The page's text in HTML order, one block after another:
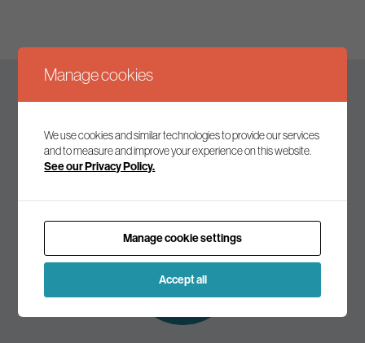
Join our mailing list to receive the latest news and
Subscribe to
our mailing list
Manage cookies
We use cookies and similar technologies to provide our services
and to measure and improve your experience on this website.
See our Privacy Policy.
Manage cookie settings
Accept all